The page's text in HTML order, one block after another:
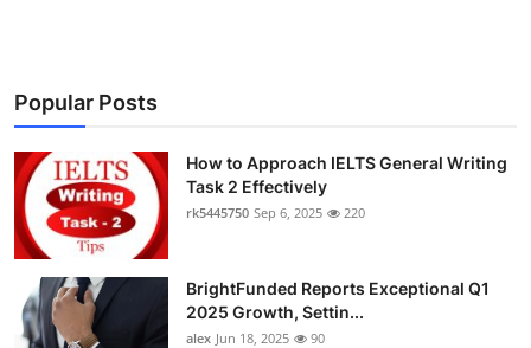
Popular Posts
How to Approach IELTS General Writing
Task 2 Effectively
rk5445750 Sep 6, 2025 220
BrightFunded Reports Exceptional Q1
2025 Growth, Settin...
alex Jun 18, 2025 90